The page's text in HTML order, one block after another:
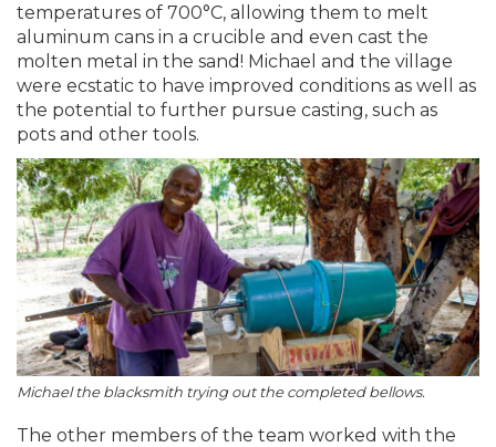
temperatures of 700°C, allowing them to melt
aluminum cans in a crucible and even cast the
molten metal in the sand! Michael and the village
were ecstatic to have improved conditions as well as
the potential to further pursue casting, such as
pots and other tools.
Michael the blacksmith trying out the completed bellows.
The other members of the team worked with the